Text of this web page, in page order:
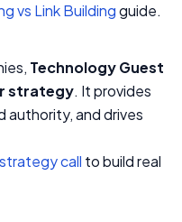
vs Link Buildingguide.
Technology Guest
strategy. It provides
authority, and drives
call to build real